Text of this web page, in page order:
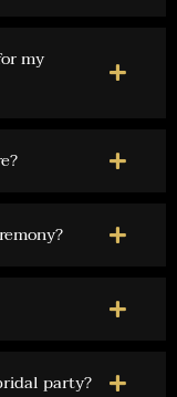
my
party?